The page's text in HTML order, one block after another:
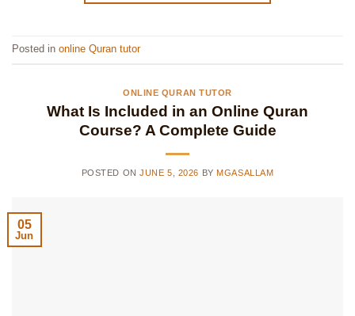
Posted in online Quran tutor
ONLINE QURAN TUTOR
What Is Included in an Online Quran
Course? A Complete Guide
POSTED ONJUNE 5, 2026 BY MGASALLAM
05
Jun